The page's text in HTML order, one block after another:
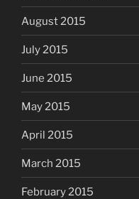
August 2015
July 2015
June 2015
May 2015
April 2015
March 2015
February 2015